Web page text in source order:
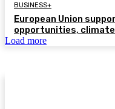
BUSINESS+
European Union
opportunities,
Load more